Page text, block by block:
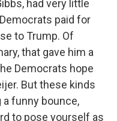
had very little
paid for
to Trump. Of
that gave him a
Democrats hope
But these kinds
funny bounce,
to pose yourself as